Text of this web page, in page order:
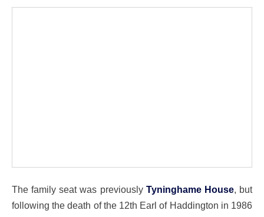
The family seat was previously Tyninghame House, but
following the death of the 12th Earl of Haddington in 1986